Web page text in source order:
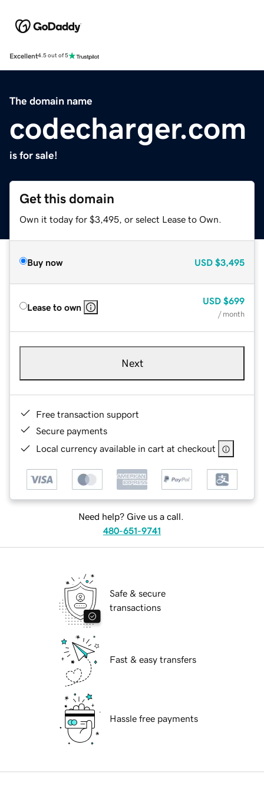
Excellent4.5 out of 5
The domain name
codecharger.com
is for sale!
Get this domain
Own it today for $3,495, or select Lease to Own.
Buy now USD $3,495
Lease to own
USD $699
/ month
Next
Free transaction support
Secure payments
Local currency available in cart at checkout
Need help? Give us a call.
480-651-9741
Safe & secure
transactions
Fast & easy transfers
Hassle free payments